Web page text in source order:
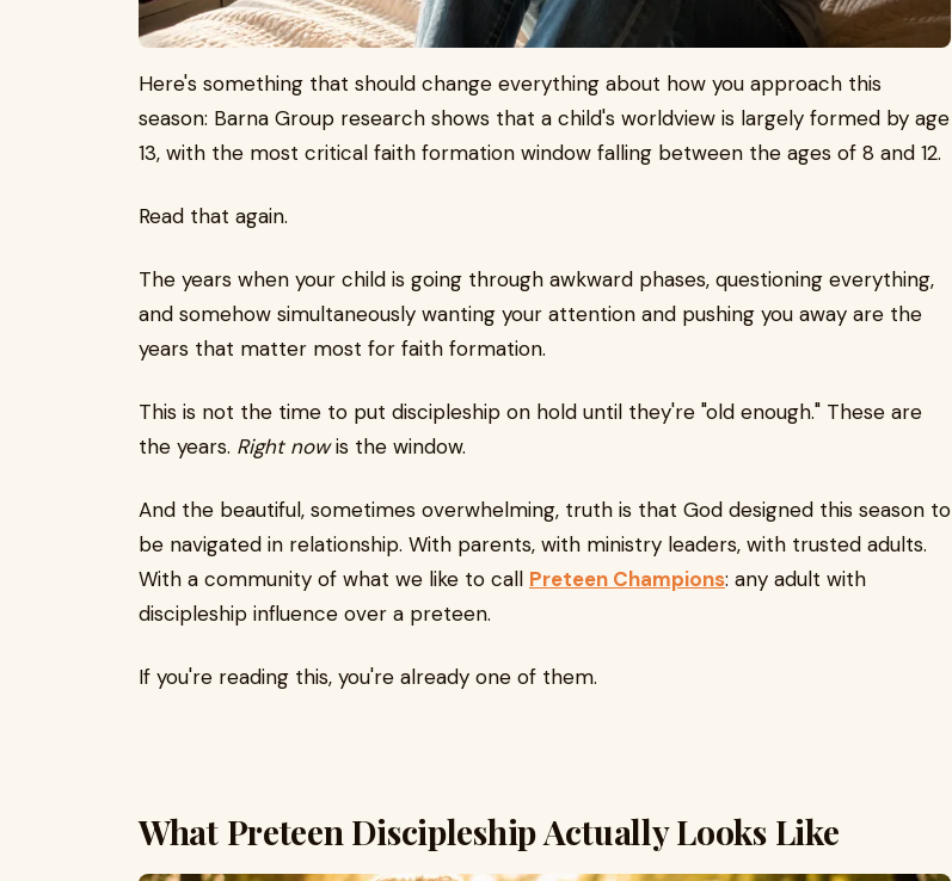
Here's something that should change everything about how you approach this
season: Barna Group research shows that a child's worldview is largely formed by age
13, with the most critical faith formation window falling between the ages of 8 and 12.
Read that again.
The years when your child is going through awkward phases, questioning everything,
and somehow simultaneously wanting your attention and pushing you away are the
years that matter most for faith formation.
This is not the time to put discipleship on hold until they're "old enough." These are
the years. Right nowis the window.
And the beautiful, sometimes overwhelming, truth is that God designed this season to
be navigated in relationship. With parents, with ministry leaders, with trusted adults.
With a community of what we like to call Preteen Champions: any adult with
discipleship influence over a preteen.
If you're reading this, you're already one of them.
What Preteen Discipleship Actually Looks Like